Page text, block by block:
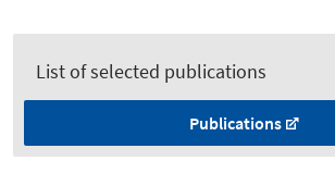
List of selected publications
Publications